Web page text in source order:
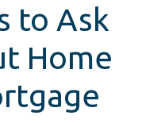
to Ask
Home